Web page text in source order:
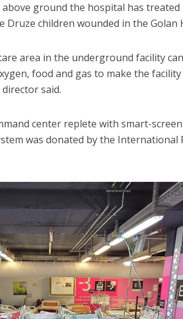
ground the hospital has
children wounded in the Golan
area in the underground facility
food and gas to make the
said.
center replete with smart-
was donated by the International